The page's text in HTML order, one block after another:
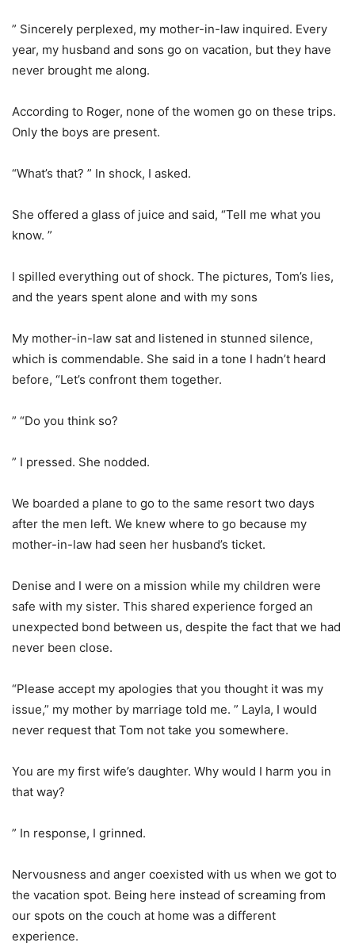
” Sincerely perplexed, my mother-in-law inquired. Every
year, my husband and sons go on vacation, but they have
never brought me along.
According to Roger, none of the women go on these trips.
Only the boys are present.
“What’s that? ” In shock, I asked.
She offered a glass of juice and said, “Tell me what you
know. ”
I spilled everything out of shock. The pictures, Tom’s lies,
and the years spent alone and with my sons
My mother-in-law sat and listened in stunned silence,
which is commendable. She said in a tone I hadn’t heard
before, “Let’s confront them together.
” “Do you think so?
” I pressed. She nodded.
We boarded a plane to go to the same resort two days
after the men left. We knew where to go because my
mother-in-law had seen her husband’s ticket.
Denise and I were on a mission while my children were
safe with my sister. This shared experience forged an
unexpected bond between us, despite the fact that we had
never been close.
“Please accept my apologies that you thought it was my
issue,” my mother by marriage told me. ” Layla, I would
never request that Tom not take you somewhere.
You are my first wife’s daughter. Why would I harm you in
that way?
” In response, I grinned.
Nervousness and anger coexisted with us when we got to
the vacation spot. Being here instead of screaming from
our spots on the couch at home was a different
experience.